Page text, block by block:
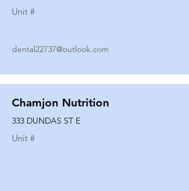
Unit #
dental22737@outlook.com
Chamjon Nutrition
333 DUNDAS ST E
Unit #